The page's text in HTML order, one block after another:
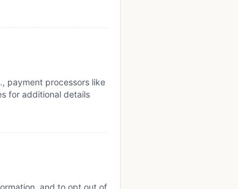
payment processors like
for additional details
and to opt out of